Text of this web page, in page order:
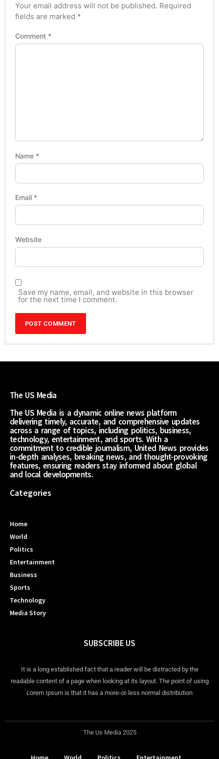
Your email address will not be published. Required
fields are marked *
Comment *
Name *
Email *
Website
Save my name, email, and website in this browser
for the next time I comment.
The US Media
The US Media is a dynamic online news platform
delivering timely, accurate, and comprehensive updates
across a range of topics, including politics, business,
technology, entertainment, and sports. With a
commitment to credible journalism, United News provides
in-depth analyses, breaking news, and thought-provoking
features, ensuring readers stay informed about global
and local developments.
Categories
Home
World
Politics
Entertainment
Business
Sports
Technology
Media Story
SUBSCRIBE US
It is a long established fact that a reader will be distracted by the
readable content of a page when looking at its layout. The point of using
Lorem Ipsum is that it has a more-or-less normal distribution
The Us Media 2025